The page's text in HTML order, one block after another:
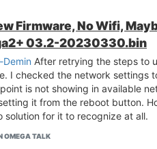
Firmware, No Wifi,
03.2-20230330.bin
Demin After retrying the steps to
I checked the network settings
is not showing in available
it from the reboot button.
solution for it to recognize at all.
OMEGA TALK